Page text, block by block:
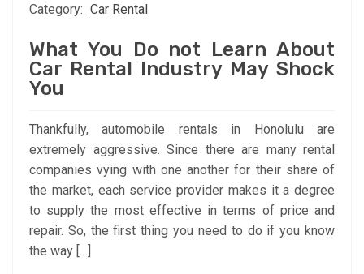
Category: Car Rental
What You Do not Learn About
Car Rental Industry May Shock
You
Thankfully, automobile rentals in Honolulu are
extremely aggressive. Since there are many rental
companies vying with one another for their share of
the market, each service provider makes it a degree
to supply the most effective in terms of price and
repair. So, the first thing you need to do if you know
the way […]